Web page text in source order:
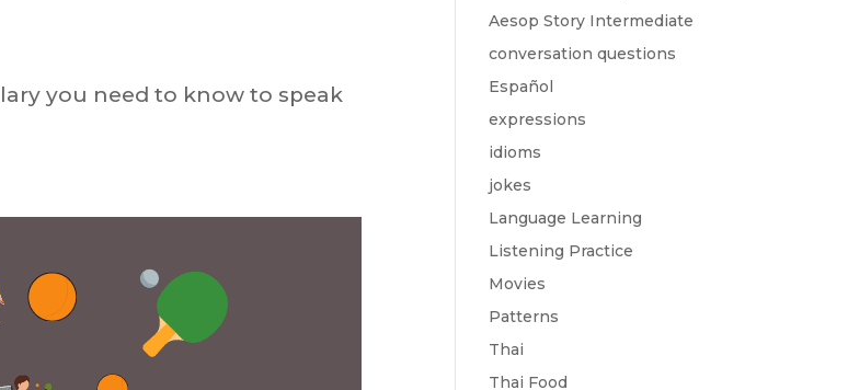
you need to know to speak
Aesop Story Intermediate
conversation questions
Español
expressions
idioms
jokes
Language Learning
Listening Practice
Movies
Patterns
Thai
Thai Food